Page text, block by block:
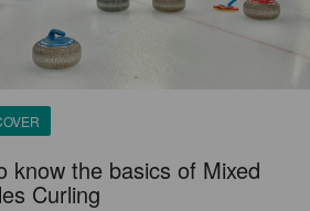
know the basics of Mixed
Curling